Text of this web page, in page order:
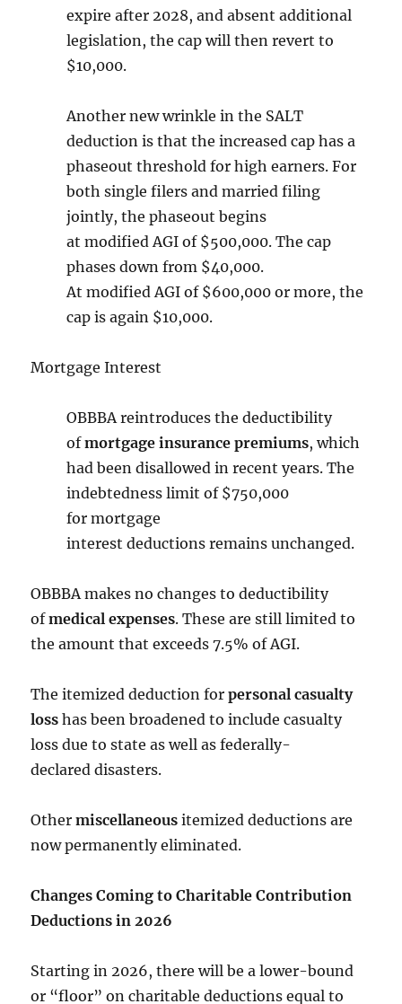
expire after 2028, and absent additional
legislation, the cap will then revert to
$10,000.
Another new wrinkle in the SALT
deduction is that the increased cap has a
phaseout threshold for high earners. For
both single filers and married filing
jointly, the phaseout begins
at modified AGI of $500,000. The cap
phases down from $40,000.
At modified AGI of $600,000 or more, the
cap is again $10,000.
Mortgage Interest
OBBBA reintroduces the deductibility
ofmortgage insurance premiums, which
had been disallowed in recent years. The
indebtedness limit of $750,000
for mortgage
interest deductions remains unchanged.
OBBBA makes no changes to deductibility
ofmedical expenses. These are still limited to
the amount that exceeds 7.5% of AGI.
The itemized deduction forpersonal casualty
loss has been broadened to include casualty
loss due to state as well as federally-
declared disasters.
Othermiscellaneous itemized deductions are
now permanently eliminated.
Changes Coming to Charitable Contribution
Deductions in 2026
Starting in 2026, there will be a lower-bound
or “floor” on charitable deductions equal to